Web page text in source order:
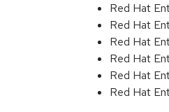
Red Hat
Red Hat
Red Hat
Red Hat
Red Hat
Red Hat